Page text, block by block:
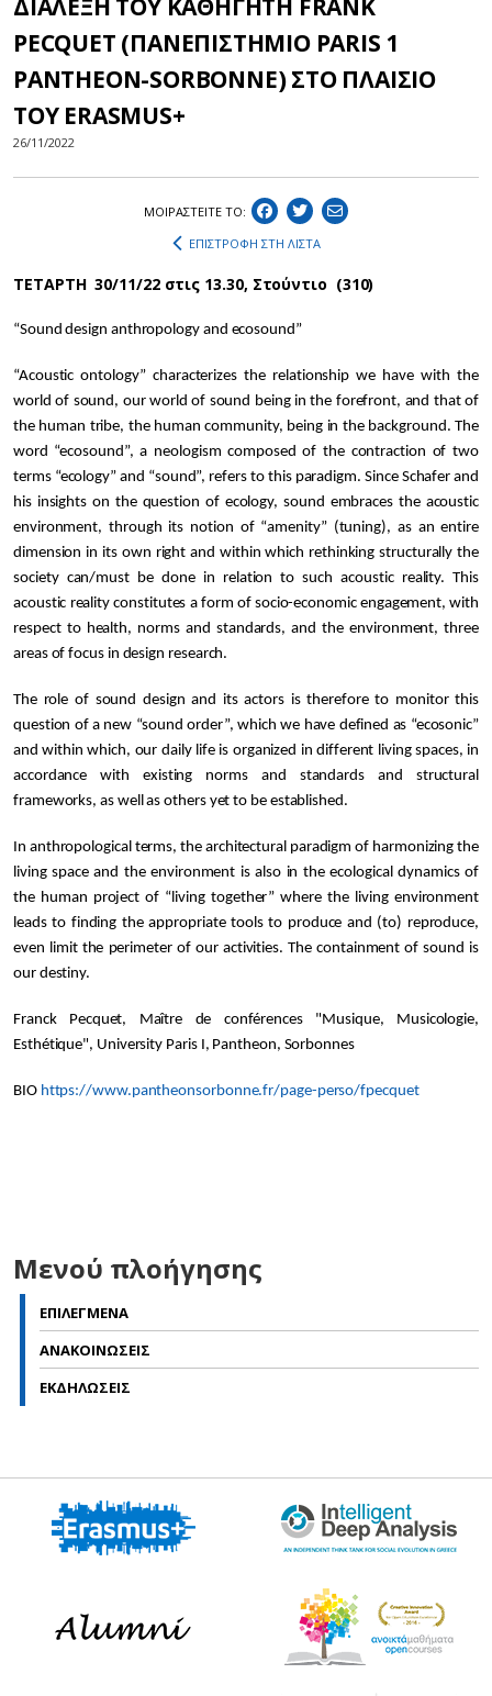
ΔΙΑΛΕΞΗ ΤΟΥ ΚΑΘΗΓΗΤΗ FRANK
PECQUET (ΠΑΝΕΠΙΣΤΗΜΙΟ PARIS 1
PANTHEON-SORBONNE) ΣΤΟ ΠΛΑΙΣΙΟ
ΤΟΥ ERASMUS+
26/11/2022
ΜΟΙΡΑΣΤEIΤΕ ΤΟ:
ΕΠΙΣΤΡΟΦΗ ΣΤΗ ΛΙΣΤΑ
ΤΕΤΑΡΤΗ 30/11/22 στις 13.30, Στούντιο (310)
“Sound design anthropology and ecosound”
“Acoustic ontology” characterizes the relationship we have with the
world of sound, our world of sound being in the forefront, and that of
the human tribe, the human community, being in the background. The
word “ecosound”, a neologism composed of the contraction of two
terms “ecology” and “sound”, refers to this paradigm. Since Schafer and
his insights on the question of ecology, sound embraces the acoustic
environment, through its notion of “amenity” (tuning), as an entire
dimension in its own right and within which rethinking structurally the
society can/must be done in relation to such acoustic reality. This
acoustic reality constitutes a form of socio-economic engagement, with
respect to health, norms and standards, and the environment, three
areas of focus in design research.
The role of sound design and its actors is therefore to monitor this
question of a new “sound order”, which we have defined as “ecosonic”
and within which, our daily life is organized in different living spaces, in
accordance with existing norms and standards and structural
frameworks, as well as others yet to be established.
In anthropological terms, the architectural paradigm of harmonizing the
living space and the environment is also in the ecological dynamics of
the human project of “living together” where the living environment
leads to finding the appropriate tools to produce and (to) reproduce,
even limit the perimeter of our activities. The containment of sound is
our destiny.
Franck Pecquet, Maître de conférences "Musique, Musicologie,
Esthétique", University Paris I, Pantheon, Sorbonnes
BIO https://www.pantheonsorbonne.fr/page-perso/fpecquet
Μενού πλοήγησης
ΕΠΙΛΕΓΜΕΝΑ
ΑΝΑΚΟΙΝΩΣΕΙΣ
ΕΚΔΗΛΩΣΕΙΣ